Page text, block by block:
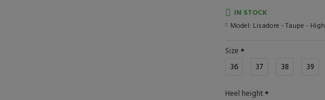
IN STOCK
Model: Lisadore - Taupe - High
Size
36
37 38 39
Heel height